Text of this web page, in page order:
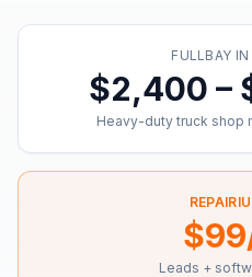
FULLBAY IN
$2,400 –
Heavy-duty truck shop
Leads +